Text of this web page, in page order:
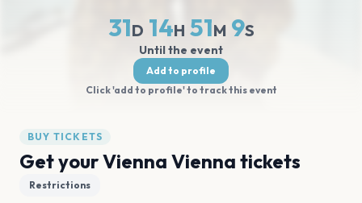
31D 14H 51M 9S
Until the event
Add to profile
Click 'add to profile' to track this event
BUY TICKETS
Get your Vienna Vienna tickets
Restrictions